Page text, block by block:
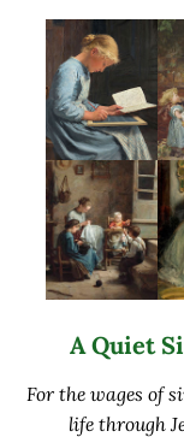
Skip to main
Skip to after
Skip to site footer
A Quiet
For the wages of
life through